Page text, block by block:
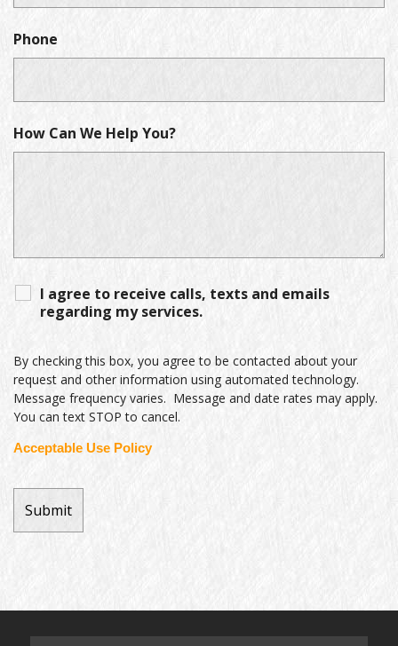
Phone
How Can We Help You?
I agree to receive calls, texts and emails
regarding my services.
By checking this box, you agree to be contacted about your
request and other information using automated technology.
Message frequency varies. Message and date rates may apply.
You can text STOP to cancel.
Acceptable Use Policy